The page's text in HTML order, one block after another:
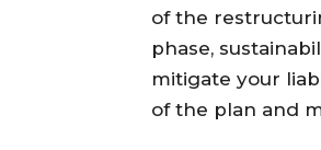
of the
phase,
mitigate your
of the plan and